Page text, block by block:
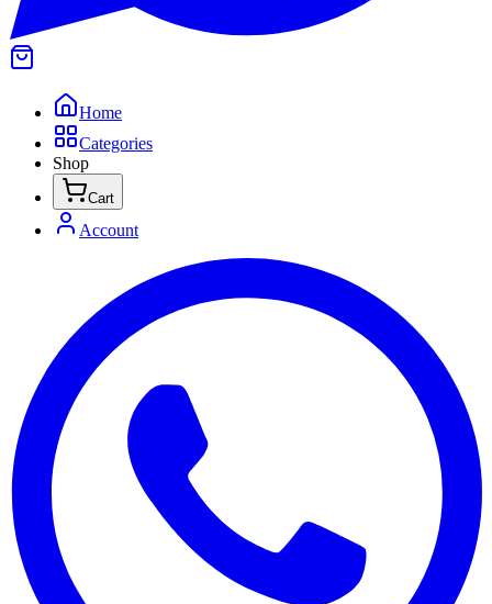
Home
Categories
Shop
Cart
Account